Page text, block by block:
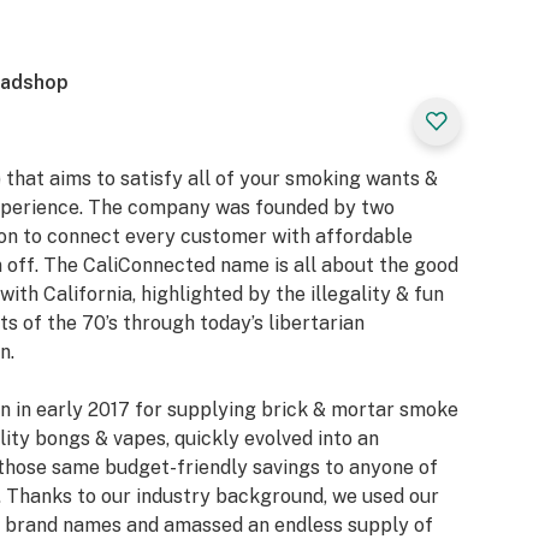
that aims to satisfy all of your smoking wants &
The company was founded by two
to connect every customer with affordable
The CaliConnected name is all about the good
California, highlighted by the illegality & fun
of the 70’s through today’s libertarian
in early 2017 for supplying brick & mortar smoke
bongs & vapes, quickly evolved into an
same budget-friendly savings to anyone of
to our industry background, we used our
names and amassed an endless supply of